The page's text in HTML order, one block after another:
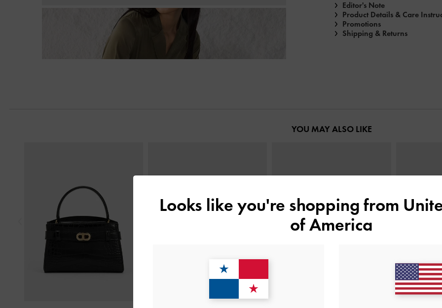
Editor's Note
Product Details & Care
Promotions
Shipping & Returns
YOU MAY ALSO LIKE
Looks like you're shopping from
of America